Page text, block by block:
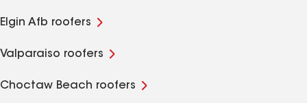
Elgin Afb roofers
Valparaiso roofers
Choctaw Beach roofers